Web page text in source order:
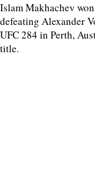
Islam Makhachev
defeating Alexander
UFC 284 in Perth,
title.